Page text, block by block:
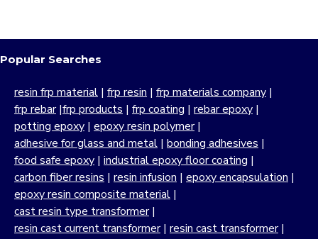
Popular Searches
resin frp material | frp resin | frp materials company |
frp rebar|frp products | frp coating | rebar epoxy |
potting epoxy | epoxy resin polymer|
adhesive for glass and metal | bonding adhesives |
food safe epoxy | industrial epoxy floor coating |
carbon fiber resins | resin infusion | epoxy encapsulation |
epoxy resin composite material |
cast resin type transformer|
resin cast current transformer| resin cast transformer|